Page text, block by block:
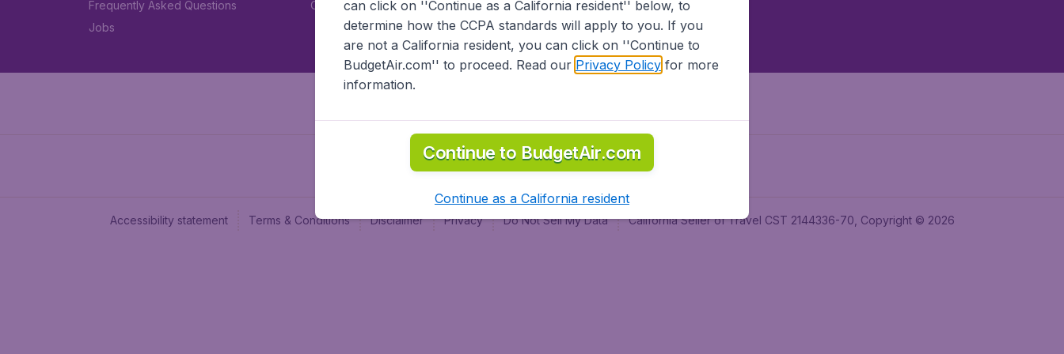
Frequently Asked Questions
Jobs
Car rental
Accessibility statement Terms & Conditions Disclaimer Privacy Do Not Sell My Data California Seller of Travel CST 2144336-70, Copyright © 2026
can click on ''Continue as a California resident'' below, to
determine how the CCPA standards will apply to you. If you
are not a California resident, you can click on ''Continue to
BudgetAir.com'' to proceed. Read our Privacy Policyfor more
information.
Continue to BudgetAir.com
Continue as a California resident